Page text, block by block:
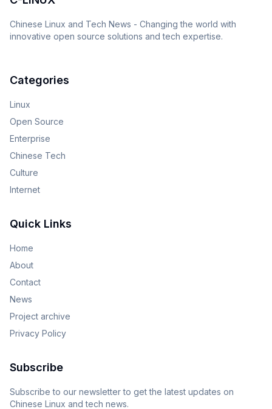
Chinese Linux and Tech News - Changing the world with
innovative open source solutions and tech expertise.
Categories
Linux
Open Source
Enterprise
Chinese Tech
Culture
Internet
Quick Links
Home
About
Contact
News
Project archive
Privacy Policy
Subscribe
Subscribe to our newsletter to get the latest updates on
Chinese Linux and tech news.